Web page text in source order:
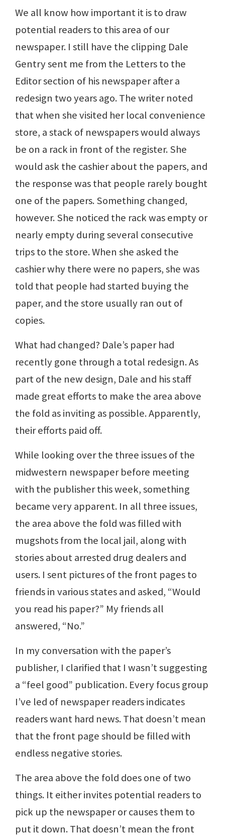
We all know how important it is to draw
potential readers to this area of our
newspaper. I still have the clipping Dale
Gentry sent me from the Letters to the
Editor section of his newspaper after a
redesign two years ago. The writer noted
that when she visited her local convenience
store, a stack of newspapers would always
be on a rack in front of the register. She
would ask the cashier about the papers, and
the response was that people rarely bought
one of the papers. Something changed,
however. She noticed the rack was empty or
nearly empty during several consecutive
trips to the store. When she asked the
cashier why there were no papers, she was
told that people had started buying the
paper, and the store usually ran out of
copies.
What had changed? Dale’s paper had
recently gone through a total redesign. As
part of the new design, Dale and his staff
made great efforts to make the area above
the fold as inviting as possible. Apparently,
their efforts paid off.
While looking over the three issues of the
midwestern newspaper before meeting
with the publisher this week, something
became very apparent. In all three issues,
the area above the fold was filled with
mugshots from the local jail, along with
stories about arrested drug dealers and
users. I sent pictures of the front pages to
friends in various states and asked, “Would
you read his paper?” My friends all
answered, “No.”
In my conversation with the paper’s
publisher, I clarified that I wasn’t suggesting
a “feel good” publication. Every focus group
I’ve led of newspaper readers indicates
readers want hard news. That doesn’t mean
that the front page should be filled with
endless negative stories.
The area above the fold does one of two
things. It either invites potential readers to
pick up the newspaper or causes them to
put it down. That doesn’t mean the front